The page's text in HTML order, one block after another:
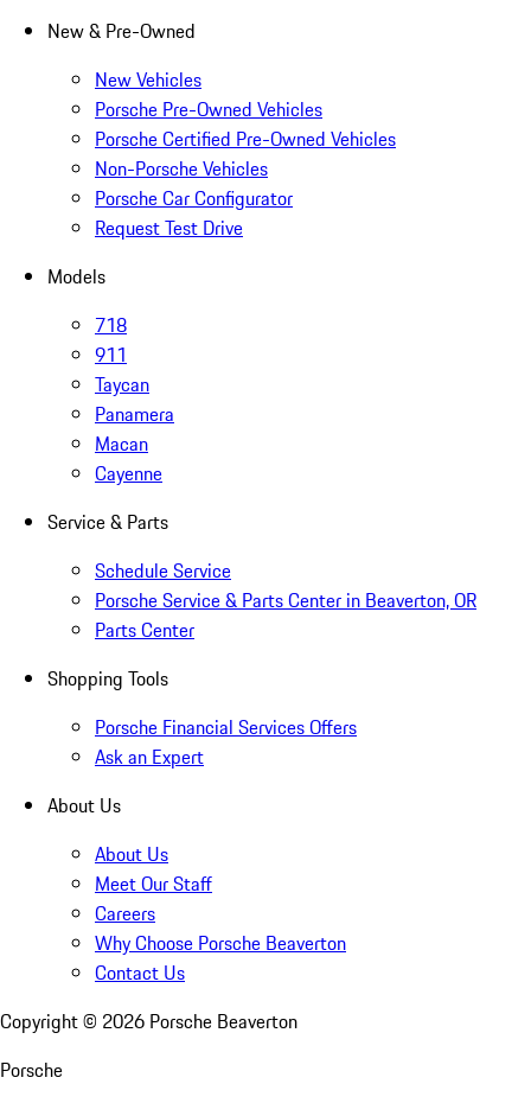
New & Pre-Owned
New Vehicles
Porsche Pre-Owned Vehicles
Porsche Certified Pre-Owned Vehicles
Non-Porsche Vehicles
Porsche Car Configurator
Request Test Drive
Models
718
911
Taycan
Panamera
Macan
Cayenne
Service & Parts
Schedule Service
Porsche Service & Parts Center in Beaverton, OR
Parts Center
Shopping Tools
Porsche Financial Services Offers
Ask an Expert
About Us
About Us
Meet Our Staff
Careers
Why Choose Porsche Beaverton
Contact Us
Copyright © 2026 Porsche Beaverton
Porsche